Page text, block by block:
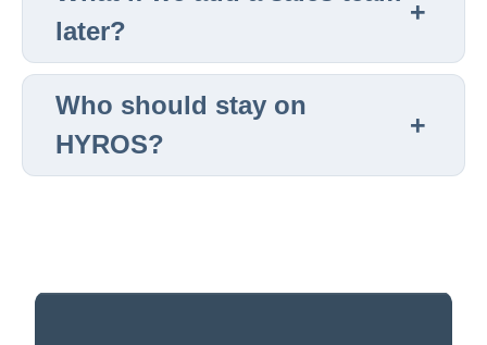
later?
Who should stay on
HYROS?